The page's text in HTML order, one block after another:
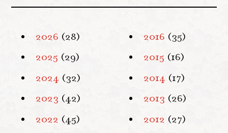
2026 (28)
2025 (29)
2024 (32)
2023 (42)
2022 (45)
2016 (35)
2015 (16)
2014 (17)
2013 (26)
2012 (27)